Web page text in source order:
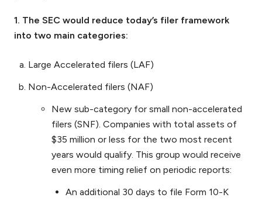
1. The SEC would reduce today’s filer framework
into two main categories:
Large Accelerated filers (LAF)
Non-Accelerated filers (NAF)
New sub-category for small non-accelerated
filers (SNF). Companies with total assets of
$35 million or less for the two most recent
years would qualify. This group would receive
even more timing relief on periodic reports:
An additional 30 days to file Form 10-K